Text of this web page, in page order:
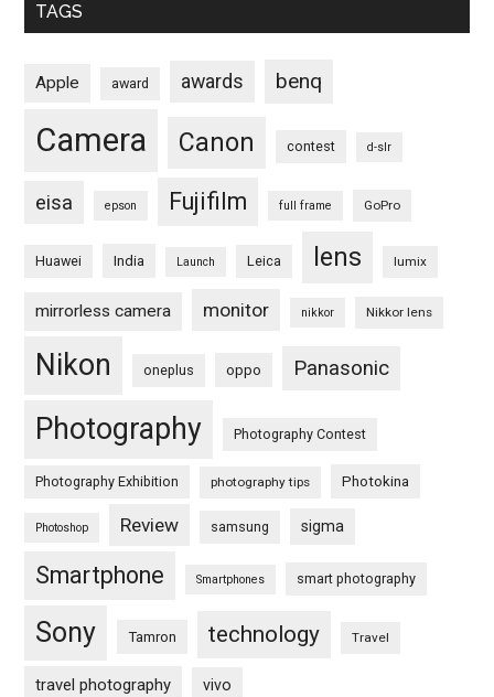
TAGS
Apple award awards benq
Camera Canon contest d-slr
eisa epson Fujifilm full frame GoPro
Huawei India Launch Leica lens lumix
mirrorless camera monitor nikkor Nikkor lens
Nikon oneplus oppo Panasonic
Photography Photography Contest
Photography Exhibition photography tips Photokina
Photoshop Review samsung sigma
Smartphone Smartphones smart photography
Sony Tamron technology Travel
travel photography vivo